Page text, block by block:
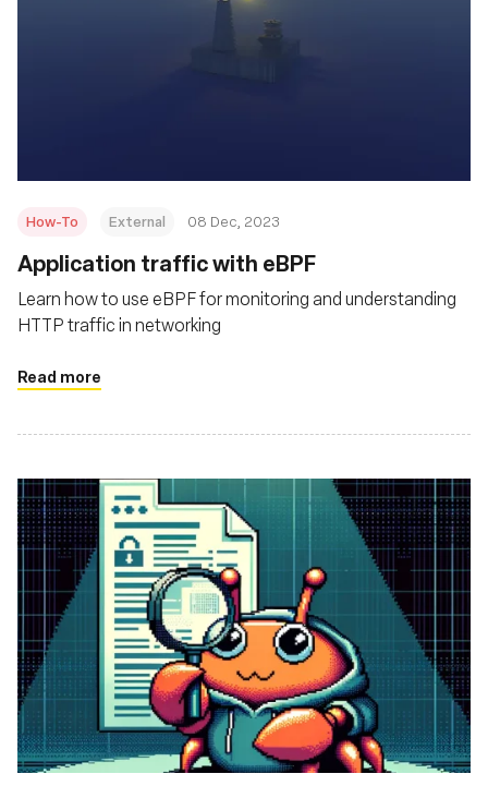
How-To External 08 Dec, 2023
Application traffic with eBPF
Learn how to use eBPF for monitoring and understanding
HTTP traffic in networking
Read more